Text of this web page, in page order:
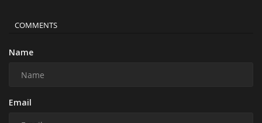
COMMENTS
Name
Email